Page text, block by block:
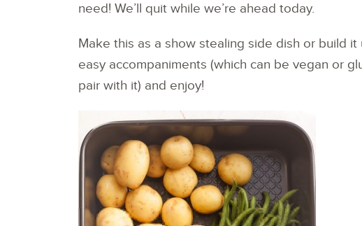
need! We’ll quit while we’re ahead today.
Make this as a show stealing side dish or build
easy accompaniments (which can be vegan or
pair with it) and enjoy!